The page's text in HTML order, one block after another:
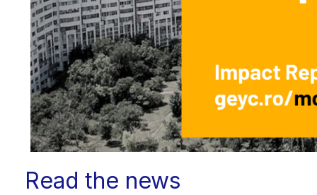
Read the news